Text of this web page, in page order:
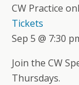
CW Practice
Tickets
Sep 5 @ 7:30
Join the CW
Thursdays.